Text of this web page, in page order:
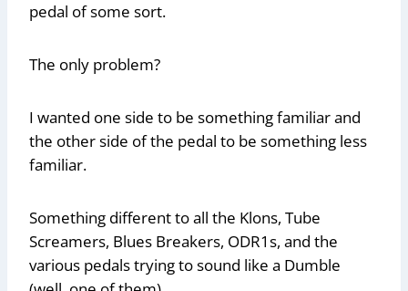
pedal of some sort.
The only problem?
I wanted one side to be something familiar and
the other side of the pedal to be something less
familiar.
Something different to all the Klons, Tube
Screamers, Blues Breakers, ODR1s, and the
various pedals trying to sound like a Dumble